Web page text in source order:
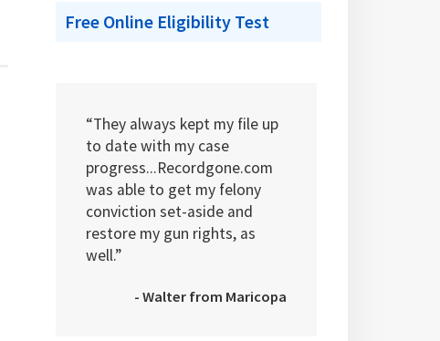
Free Online Eligibility Test
“They always kept my file up
to date with my case
progress...Recordgone.com
was able to get my felony
conviction set-aside and
restore my gun rights, as
well.”
- Walter from Maricopa